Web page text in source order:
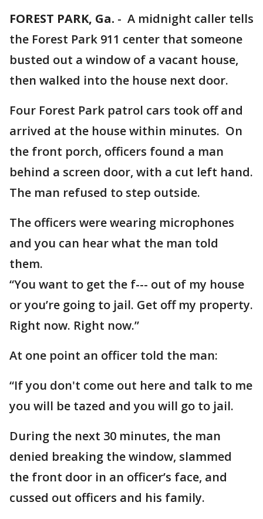
FOREST PARK, Ga. - A midnight caller tells
the Forest Park 911 center that someone
busted out a window of a vacant house,
then walked into the house next door.
Four Forest Park patrol cars took off and
arrived at the house within minutes. On
the front porch, officers found a man
behind a screen door, with a cut left hand.
The man refused to step outside.
The officers were wearing microphones
and you can hear what the man told
them.
“You want to get the f--- out of my house
or you’re going to jail. Get off my property.
Right now. Right now.”
At one point an officer told the man:
“If you don't come out here and talk to me
you will be tazed and you will go to jail.
During the next 30 minutes, the man
denied breaking the window, slammed
the front door in an officer’s face, and
cussed out officers and his family.